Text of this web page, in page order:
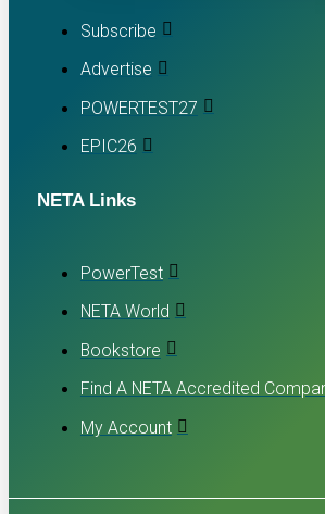
Subscribe
Advertise
POWERTEST27
EPIC26
NETA Links
PowerTest
NETA World
Bookstore
Find A NETA Accredited
My Account